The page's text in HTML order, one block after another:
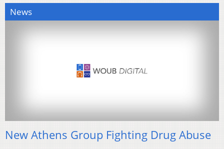
News
New Athens Group Fighting Drug Abuse